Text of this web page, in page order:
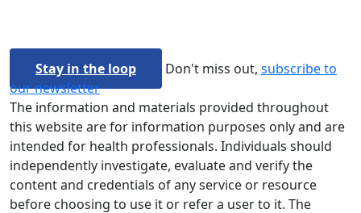
Stay in the loop Don't miss out, subscribe to
our newsletter
The information and materials provided throughout
this website are for information purposes only and are
intended for health professionals. Individuals should
independently investigate, evaluate and verify the
content and credentials of any service or resource
before choosing to use it or refer a user to it. The